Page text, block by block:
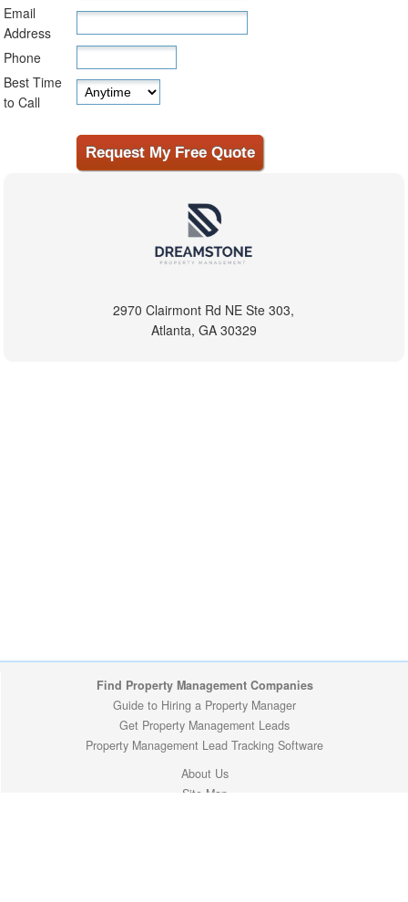
Email
Address
Phone
Best Time
to Call
2970 Clairmont Rd NE Ste 303,
Atlanta, GA 30329
Find Property Management Companies
Guide to Hiring a Property Manager
Get Property Management Leads
Property Management Lead Tracking Software
About Us
Site Map